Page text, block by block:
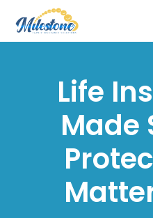
Life
Made